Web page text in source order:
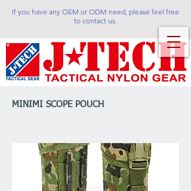
If you have any OEM or ODM need, please feel free
to contact us.
MINIMI SCOPE POUCH